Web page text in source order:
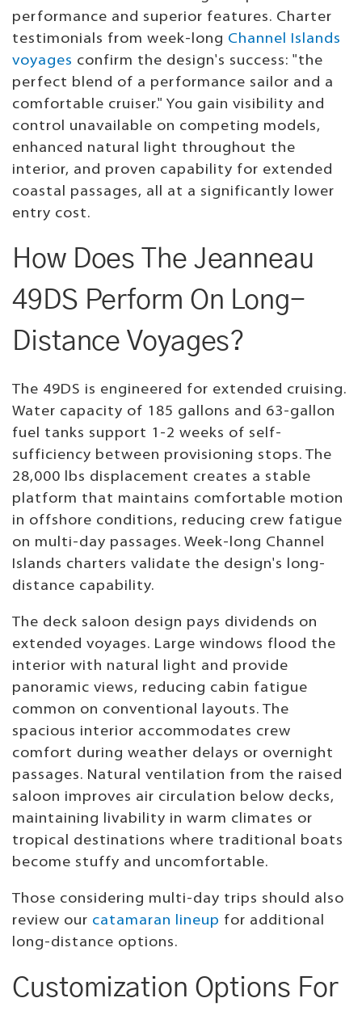
performance and superior features. Charter
testimonials from week-long Channel Islands
voyages confirm the design's success: "the
perfect blend of a performance sailor and a
comfortable cruiser." You gain visibility and
control unavailable on competing models,
enhanced natural light throughout the
interior, and proven capability for extended
coastal passages, all at a significantly lower
entry cost.
How Does The Jeanneau
49DS Perform On Long-
Distance Voyages?
The 49DS is engineered for extended cruising.
Water capacity of 185 gallons and 63-gallon
fuel tanks support 1-2 weeks of self-
sufficiency between provisioning stops. The
28,000 lbs displacement creates a stable
platform that maintains comfortable motion
in offshore conditions, reducing crew fatigue
on multi-day passages. Week-long Channel
Islands charters validate the design's long-
distance capability.
The deck saloon design pays dividends on
extended voyages. Large windows flood the
interior with natural light and provide
panoramic views, reducing cabin fatigue
common on conventional layouts. The
spacious interior accommodates crew
comfort during weather delays or overnight
passages. Natural ventilation from the raised
saloon improves air circulation below decks,
maintaining livability in warm climates or
tropical destinations where traditional boats
become stuffy and uncomfortable.
Those considering multi-day trips should also
review our catamaran lineup for additional
long-distance options.
Customization Options For